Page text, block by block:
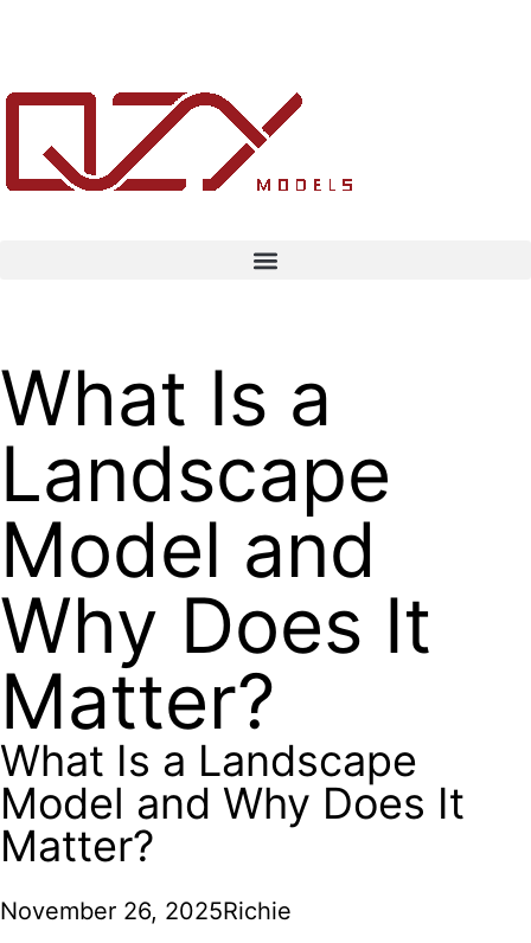
What Is a
Landscape
Model and
Why Does It
Matter?
What Is a Landscape
Model and Why Does It
Matter?
November 26, 2025Richie